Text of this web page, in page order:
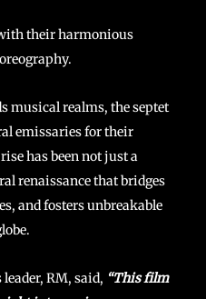
with their harmonious
musical realms, the septet
emissaries for their
has been not just a
renaissance that bridges
and fosters unbreakable
RM, said, “This film